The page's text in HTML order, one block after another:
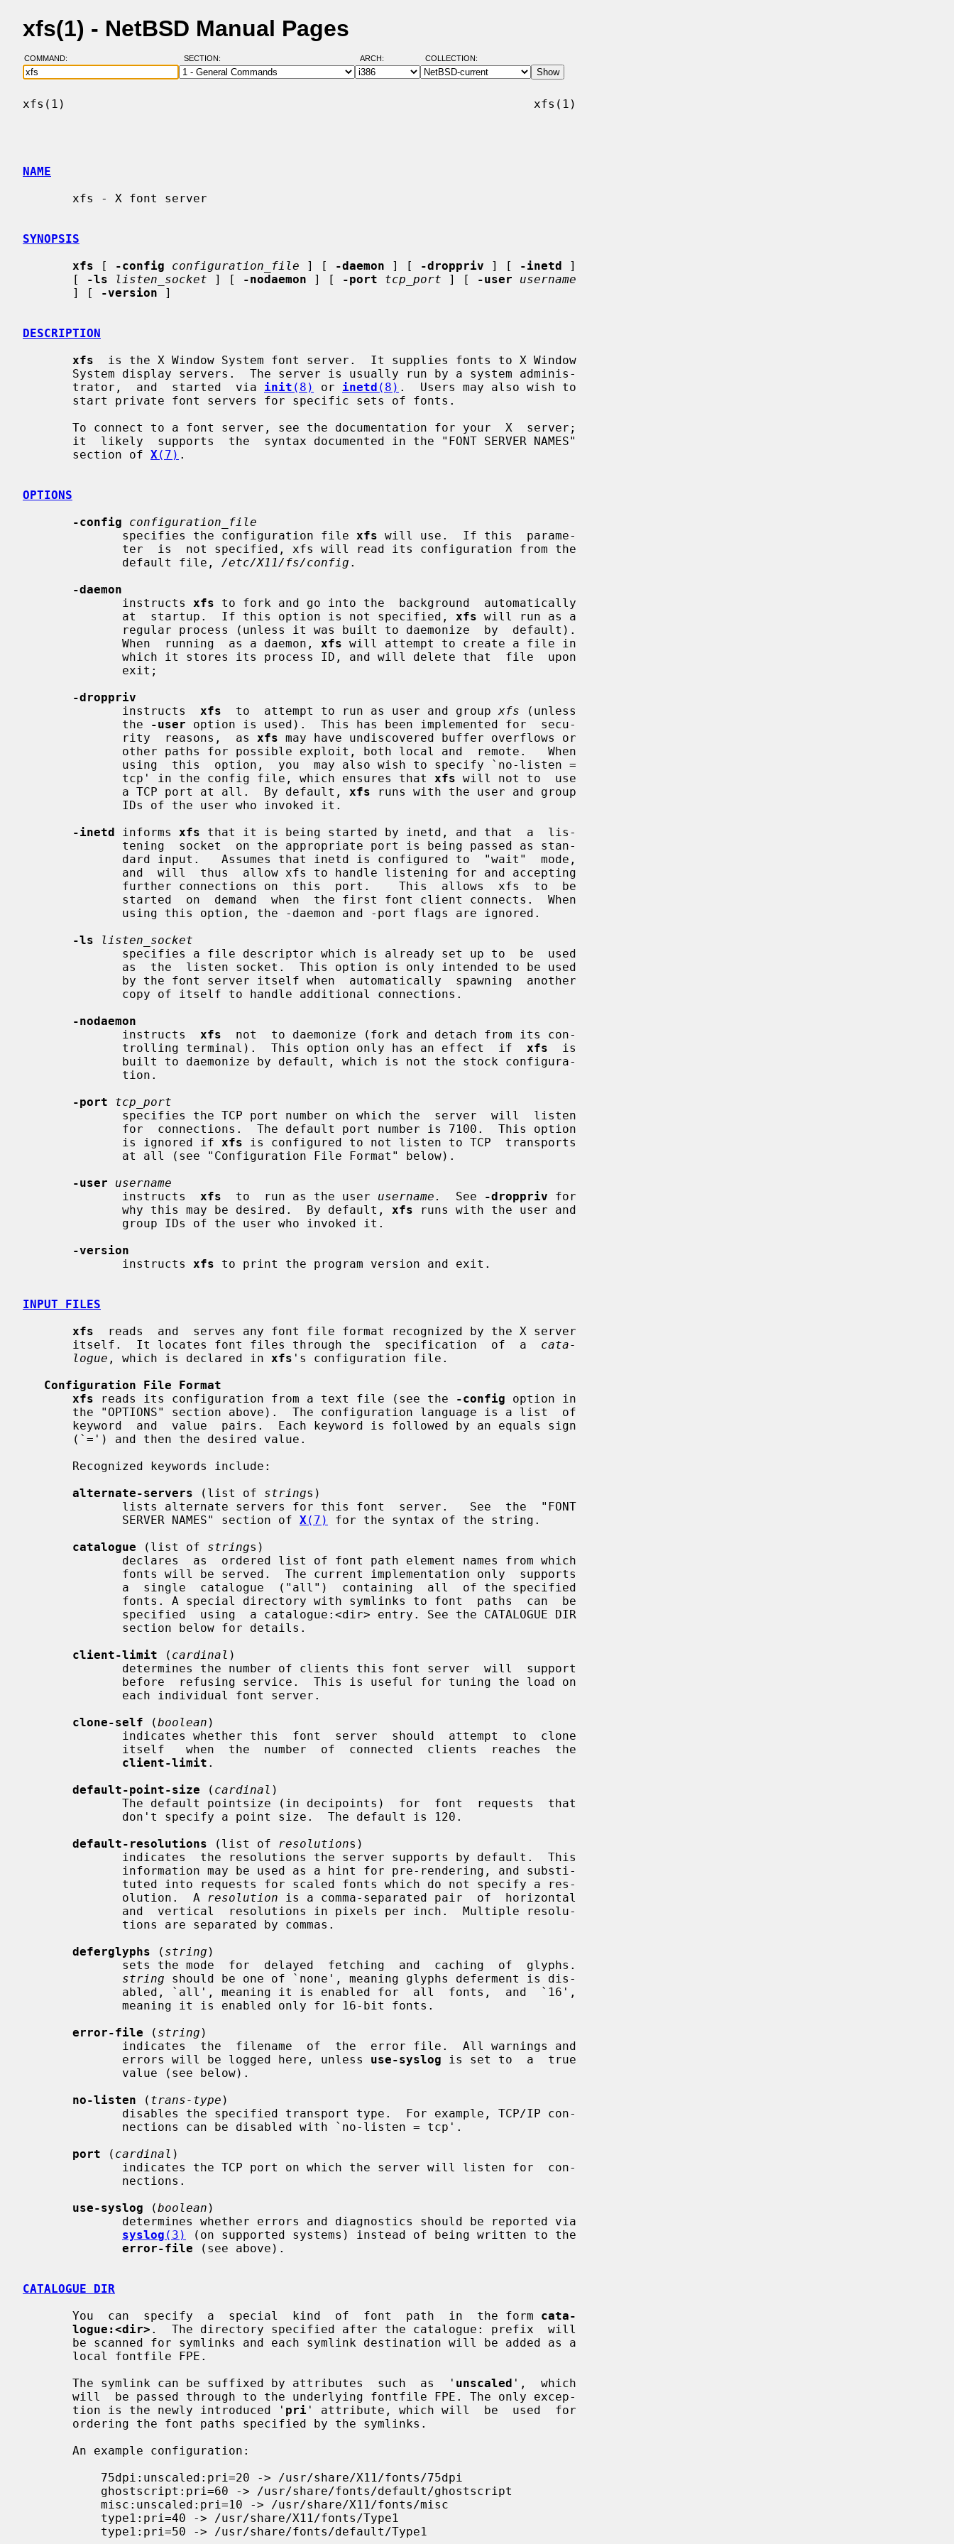
xfs(1) - NetBSD Manual Pages
COMMAND: SECTION: ARCH: COLLECTION:
xfs(1)                                                                  xfs(1)
NAME
SYNOPSIS
xfs [ -config configuration_file ] [ -daemon ] [ -droppriv ] [ -inetd ]
       [
-ls listen_socket ] [ -nodaemon ] [ -port tcp_port ] [ -user
username
       ] [
-version ]
DESCRIPTION
xfs
  is the X Window System font server.  It supplies fonts to X Window
       trator,  and  started  via
init (8) or inetd (8) .  Users may also wish to
       section of
X (7) .
OPTIONS
-config
configuration_file
              specifies the configuration file
xfs will use.  If this  parame-
              default file,
/etc/X11/fs/config .
-daemon
              instructs
xfs to fork and go into the  background  automatically
              at  startup.  If this option is not specified,
xfs will run as a
              When  running  as a daemon,
xfs will attempt to create a file in
-droppriv
              instructs
xfs
  to  attempt to run as user and group
xfs (unless
              the
-user option is used).  This has been implemented for  secu-
              rity  reasons,  as
xfs may have undiscovered buffer overflows or
              tcp' in the config file, which ensures that
xfs will not to  use
              a TCP port at all.  By default,
xfs runs with the user and group
-inetd informs xfs that it is being started by inetd, and that  a  lis-
-ls
listen_socket
-nodaemon
              instructs
xfs
  not  to daemonize (fork and detach from its con-
              trolling terminal).  This option only has an effect  if
xfs
  is
-port
tcp_port
              is ignored if
xfs is configured to not listen to TCP  transports
-user
username
              instructs
xfs
  to  run as the user
username.
  See
-droppriv for
              why this may be desired.  By default,
xfs runs with the user and
-version
              instructs
xfs to print the program version and exit.
INPUT FILES
xfs
  reads  and  serves any font file format recognized by the X server
       itself.  It locates font files through the  specification  of  a
cata-
logue , which is declared in xfs 's configuration file.
Configuration File Format
xfs reads its configuration from a text file (see the -config option in
alternate-servers (list of strings)
              SERVER NAMES" section of
X (7)
for the syntax of the string.
catalogue (list of strings)
client-limit ( cardinal )
clone-self (boolean )
client-limit .
default-point-size ( cardinal )
default-resolutions (list of resolutions)
              olution.  A
resolution is a comma-separated pair  of  horizontal
deferglyphs ( string )
string should be one of `none', meaning glyphs deferment is dis-
error-file ( string )
              errors will be logged here, unless
use-syslog is set to  a  true
no-listen ( trans-type )
port ( cardinal )
use-syslog (boolean )
syslog (3)
(on supported systems) instead of being written to the
error-file (see above).
CATALOGUE DIR
       You  can  specify  a  special  kind  of  font  path  in  the form
cata-
logue:<dir> .  The directory specified after the catalogue: prefix  will
       The symlink can be suffixed by attributes  such  as  '
unscaled ',  which
       tion is the newly introduced '
pri ' attribute, which will  be  used  for